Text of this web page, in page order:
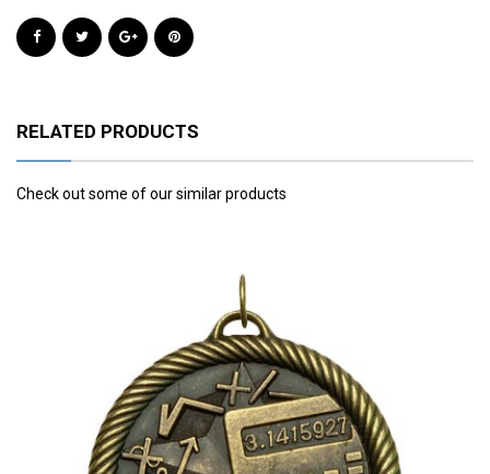
RELATED PRODUCTS
Check out some of our similar products